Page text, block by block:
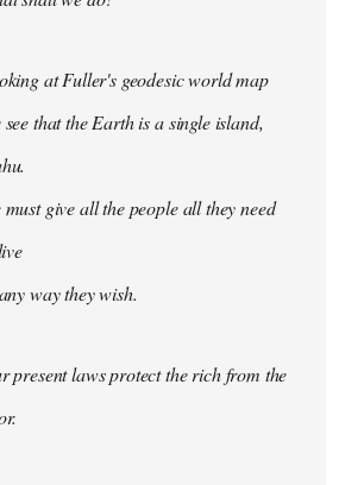
at Fuller's geodesic world map
see that the Earth is a single island,
must give all the people all they need
way they wish.
present laws protect the rich from the